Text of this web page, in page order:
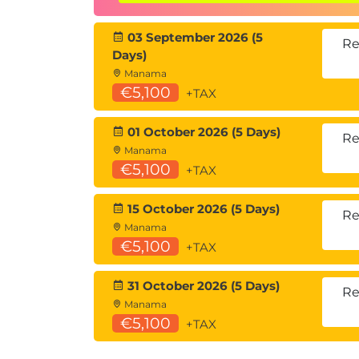
Overlay Network Protocols
Virtual Extensible LAN (VXLAN)
VXLAN Border Gateway Protocol
VXLAN Data Plane
Cisco Nexus 1000VE Series Virtual
VMware vSphere Virtual Switches
Introducing Basic Data Center Storage
Storage Connectivity Options in the
Fibre Channel Storage Networking
Virtual Storage Area Network
Describing Fibre Channel
Storage
Fibre Channel Layered Model
Fabric Login (FLOGI) Process
Fibre Channel Flow Control
03 September 2026 (5
Days)
Manama
€5,100 +TAX
01 October 2026 (5 Days)
Manama
€5,100 +TAX
15 October 2026 (5 Days)
Manama
€5,100 +TAX
31 October 2026 (5 Days)
Manama
€5,100 +TAX